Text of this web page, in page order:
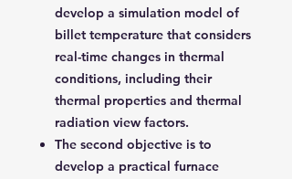
develop a simulation model of
billet temperature that considers
real-time changes in thermal
conditions, including their
thermal properties and thermal
radiation view factors.
The second objective is to
develop a practical furnace